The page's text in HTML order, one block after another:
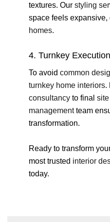
textures. Our styling
space feels expansive,
homes.
4. Turnkey
To avoid common
turnkey home interiors.
consultancy to final
managementteam
transformation.
Ready to transform
most trusted interior
today.